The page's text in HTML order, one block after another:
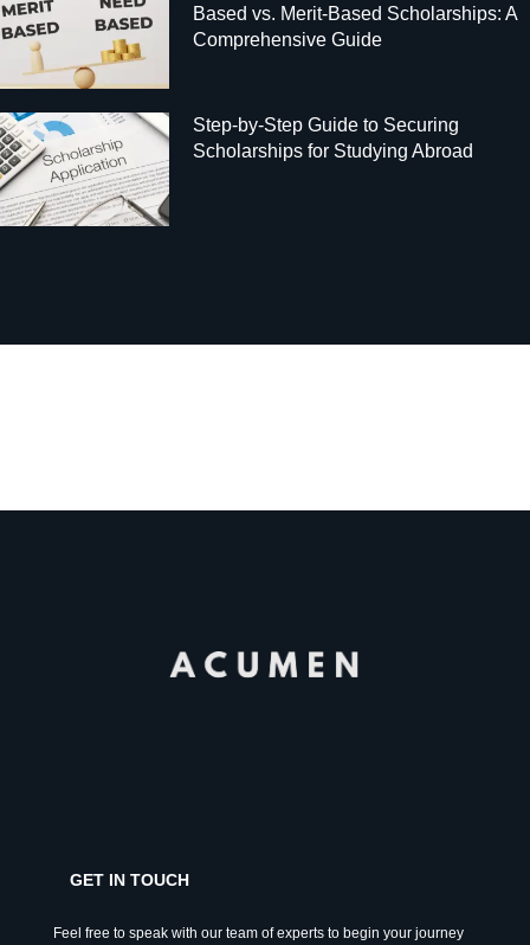
Based vs. Merit-Based Scholarships: A
Comprehensive Guide
Step-by-Step Guide to Securing
Scholarships for Studying Abroad
GET IN TOUCH
Feel free to speak with our team of experts to begin your journey